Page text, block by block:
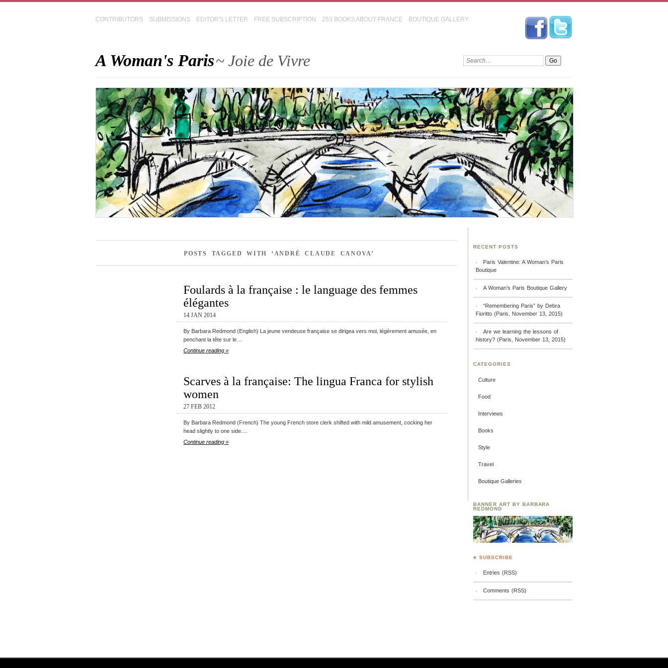
CONTRIBUTORS SUBMISSIONS EDITOR'S LETTER FREE SUBSCRIPTION 253 BOOKS ABOUT FRANCE BOUTIQUE GALLERY
A Woman's Paris~ Joie de Vivre
POSTS TAGGED WITH ‘ANDRÉ CLAUDE CANOVA’
Foulards à la française : le language des femmes
élégantes
14 JAN 2014
By Barbara Redmond (English) La jeune vendeuse française se dirigea vers moi, légèrement amusée, en
penchant la tête sur le…
Continue reading »
Scarves à la française: The lingua Franca for stylish
women
27 FEB 2012
By Barbara Redmond (French) The young French store clerk shifted with mild amusement, cocking her
head slightly to one side.…
Continue reading »
RECENT POSTS
Paris Valentine: A Woman’s Paris
Boutique
A Woman’s Paris Boutique Gallery
“Remembering Paris” by Debra
Fioritto (Paris, November 13, 2015)
Are we learning the lessons of
history? (Paris, November 13, 2015)
CATEGORIES
Culture
Food
Interviews
Books
Style
Travel
Boutique Galleries
BANNER ART BY BARBARA
REDMOND
♣ SUBSCRIBE
Entries (RSS)
Comments (RSS)